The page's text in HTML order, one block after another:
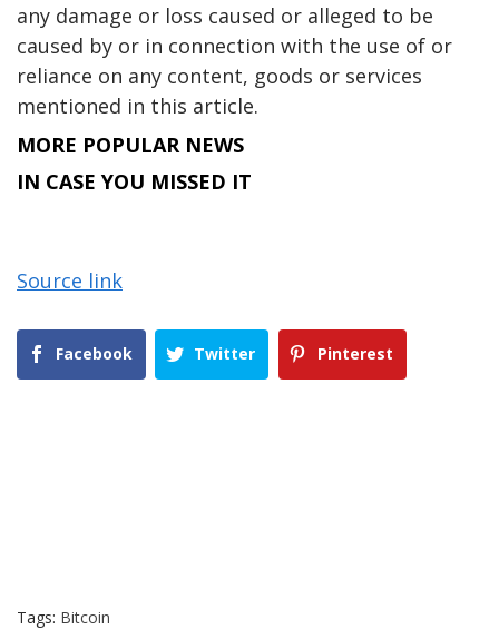
any damage or loss caused or alleged to be
caused by or in connection with the use of or
reliance on any content, goods or services
mentioned in this article.
MORE POPULAR NEWS
IN CASE YOU MISSED IT
Source link
Facebook Twitter Pinterest
Tags: Bitcoin